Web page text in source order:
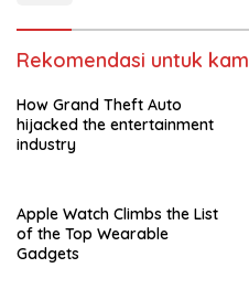
Rekomendasi untuk
How Grand Theft Auto
hijacked the entertainment
industry
Apple Watch Climbs the List
of the Top Wearable
Gadgets